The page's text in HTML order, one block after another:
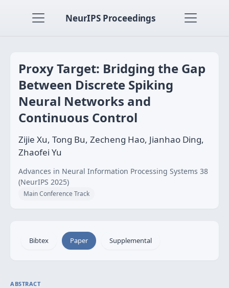
NeurIPS Proceedings
Proxy Target: Bridging the Gap
Between Discrete Spiking
Neural Networks and
Continuous Control
Zijie Xu, Tong Bu, Zecheng Hao, Jianhao Ding,
Zhaofei Yu
Advances in Neural Information Processing Systems 38
(NeurIPS 2025)
Main Conference Track
Bibtex Paper Supplemental
ABSTRACT